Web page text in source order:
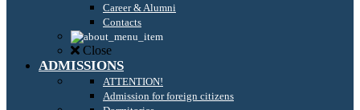
Career & Alumni
Contacts
Close
ADMISSIONS
ATTENTION!
Admission for foreign citizens